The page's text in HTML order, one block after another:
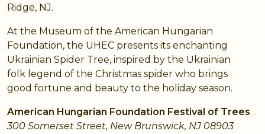
Ridge, NJ.
At the Museum of the American Hungarian
Foundation, the UHEC presents its enchanting
Ukrainian Spider Tree, inspired by the Ukrainian
folk legend of the Christmas spider who brings
good fortune and beauty to the holiday season.
American Hungarian Foundation Festival of Trees
300 Somerset Street, New Brunswick, NJ 08903